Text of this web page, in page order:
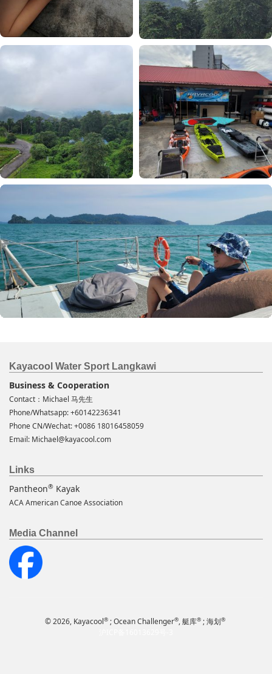
Kayacool Water Sport Langkawi
Business & Cooperation
Contact：Michael 马先生
Phone/Whatsapp: +60142236341
Phone CN/Wechat: +0086 18016458059
Email: Michael@kayacool.com
Links
Pantheon® Kayak
ACA American Canoe Association
Media Channel
© 2026, Kayacool® ; Ocean Challenger®, 艇库® ; 海划®